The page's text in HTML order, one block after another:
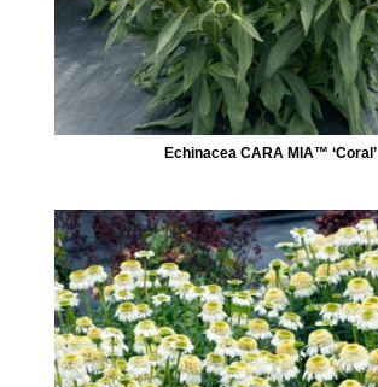
Echinacea CARA MIA™ ‘Coral’